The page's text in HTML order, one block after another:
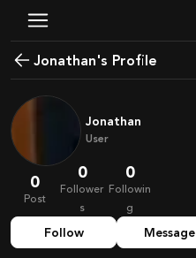
Jonathan's Profile
Jonathan
User
0
Post
0
Follower
s
0
Followin
g
Follow Message